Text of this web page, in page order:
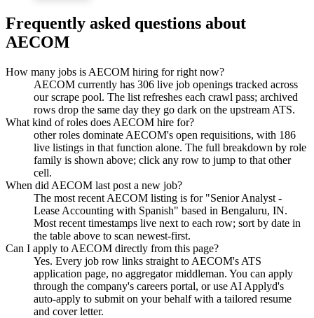
Frequently asked questions about
AECOM
How many jobs is AECOM hiring for right now?
AECOM currently has 306 live job openings tracked across
our scrape pool. The list refreshes each crawl pass; archived
rows drop the same day they go dark on the upstream ATS.
What kind of roles does AECOM hire for?
other roles dominate AECOM's open requisitions, with 186
live listings in that function alone. The full breakdown by role
family is shown above; click any row to jump to that other
cell.
When did AECOM last post a new job?
The most recent AECOM listing is for "Senior Analyst -
Lease Accounting with Spanish" based in Bengaluru, IN.
Most recent timestamps live next to each row; sort by date in
the table above to scan newest-first.
Can I apply to AECOM directly from this page?
Yes. Every job row links straight to AECOM's ATS
application page, no aggregator middleman. You can apply
through the company's careers portal, or use AI Applyd's
auto-apply to submit on your behalf with a tailored resume
and cover letter.